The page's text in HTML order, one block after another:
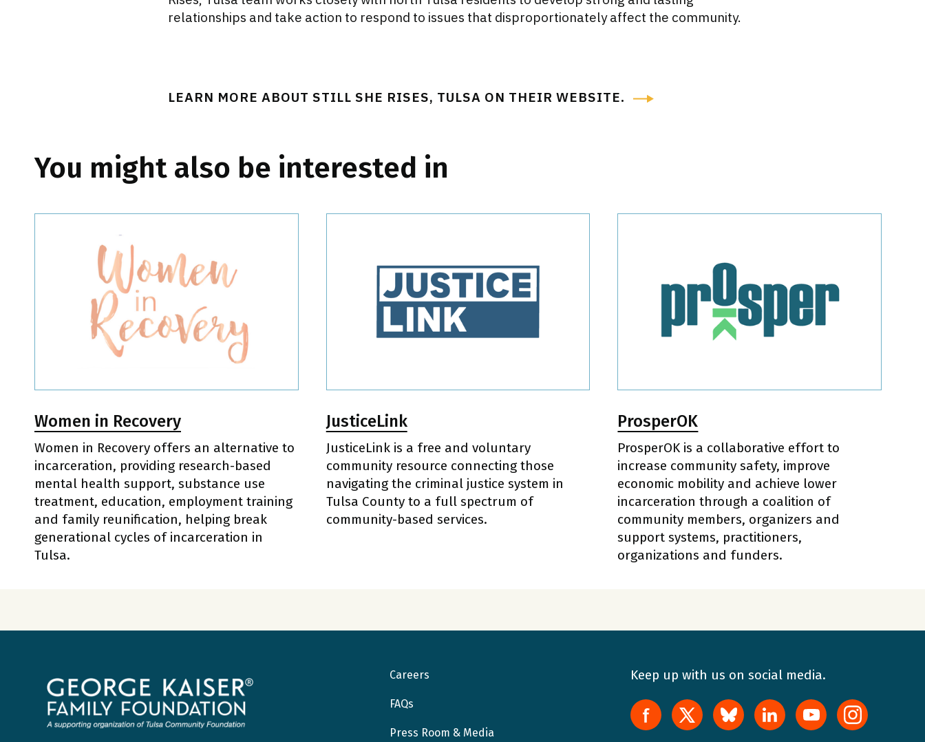
relationships and take action to respond to issues that disproportionately affect the community.
LEARN MORE ABOUT STILL SHE RISES, TULSA ON THEIR WEBSITE.
You might also be interested in
Women in Recovery
Women in Recovery offers an alternative to
incarceration, providing research-based
mental health support, substance use
treatment, education, employment training
and family reunification, helping break
generational cycles of incarceration in
Tulsa.
JusticeLink
JusticeLink is a free and voluntary
community resource connecting those
navigating the criminal justice system in
Tulsa County to a full spectrum of
community-based services.
ProsperOK
ProsperOK is a collaborative effort to
increase community safety, improve
economic mobility and achieve lower
incarceration through a coalition of
community members, organizers and
support systems, practitioners,
organizations and funders.
George
Kaiser
Family
Foundation
Careers
FAQs
Press Room & Media
Keep up with us on social media.